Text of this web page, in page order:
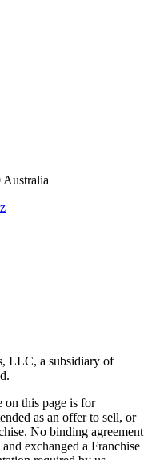
Australia
LLC, a subsidiary of
on this page is for
as an offer to sell, or
No binding agreement
exchanged a Franchise